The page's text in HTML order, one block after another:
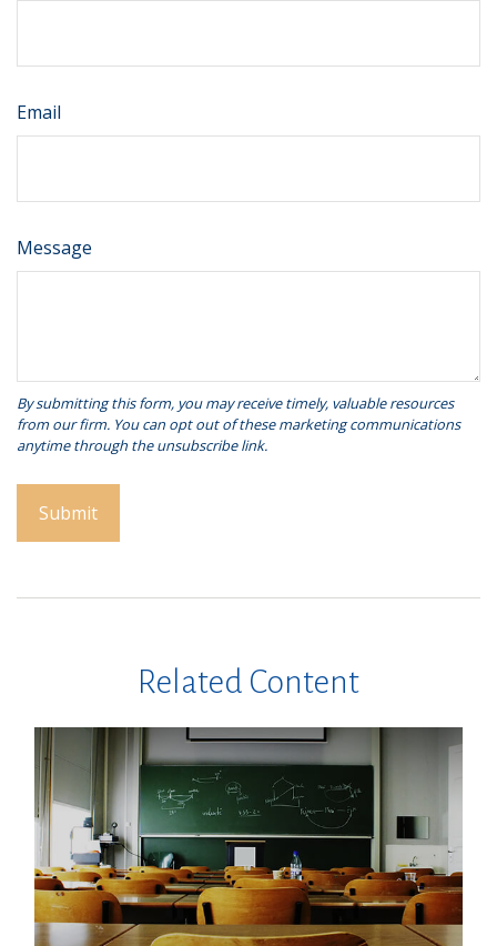
Email
Message
Related Content